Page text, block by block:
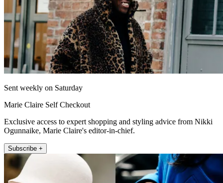
Sent weekly on Saturday
Marie Claire Self Checkout
Exclusive access to expert shopping and styling advice from Nikki
Ogunnaike, Marie Claire's editor-in-chief.
Subscribe +